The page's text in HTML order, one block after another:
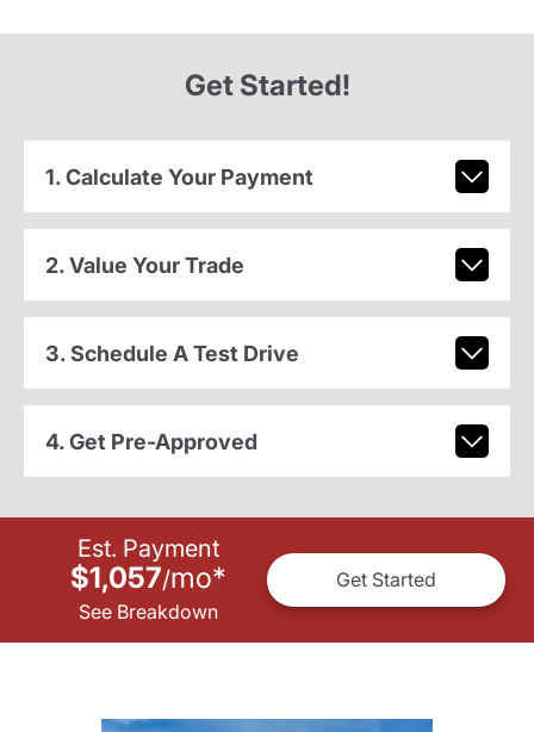
Get Started!
1. Calculate Your Payment
2. Value Your Trade
3. Schedule A Test Drive
4. Get Pre-Approved
Est. Payment
$1,057/mo*
See Breakdown
Get Started